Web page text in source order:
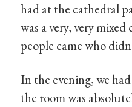
had at the cathedral
was a very, very
people came who
In the evening, we
the room was